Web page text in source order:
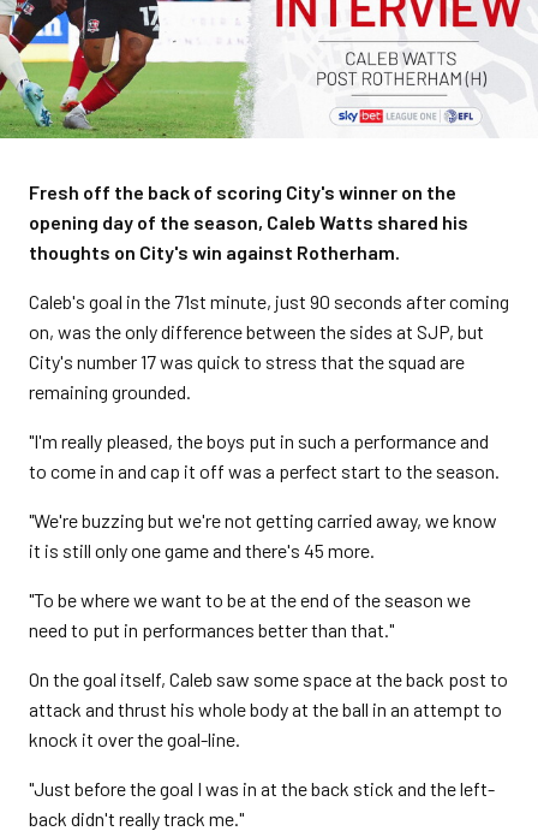
Fresh off the back of scoring City's winner on the
opening day of the season, Caleb Watts shared his
thoughts on City's win against Rotherham.
Caleb's goal in the 71st minute, just 90 seconds after coming
on, was the only difference between the sides at SJP, but
City's number 17 was quick to stress that the squad are
remaining grounded.
"I'm really pleased, the boys put in such a performance and
to come in and cap it off was a perfect start to the season.
"We're buzzing but we're not getting carried away, we know
it is still only one game and there's 45 more.
"To be where we want to be at the end of the season we
need to put in performances better than that."
On the goal itself, Caleb saw some space at the back post to
attack and thrust his whole body at the ball in an attempt to
knock it over the goal-line.
"Just before the goal I was in at the back stick and the left-
back didn't really track me."